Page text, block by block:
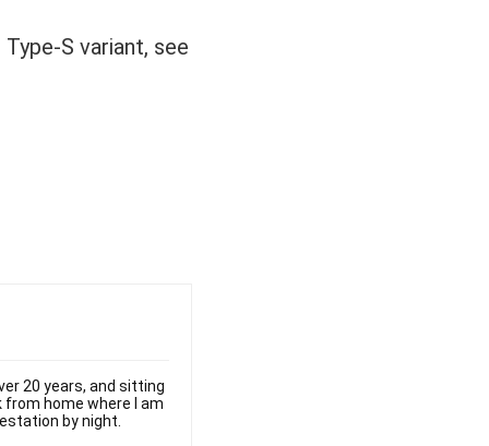
S variant, see
20 years, and sitting
home where I am
by night.